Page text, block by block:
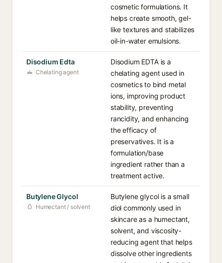
cosmetic formulations. It
helps create smooth, gel-
like textures and stabilizes
oil-in-water emulsions.
Disodium Edta
Chelating agent
Disodium EDTA is a
chelating agent used in
cosmetics to bind metal
ions, improving product
stability, preventing
rancidity, and enhancing
the efficacy of
preservatives. It is a
formulation/base
ingredient rather than a
treatment active.
Butylene Glycol
Humectant / solvent
Butylene glycol is a small
diol commonly used in
skincare as a humectant,
solvent, and viscosity-
reducing agent that helps
dissolve other ingredients